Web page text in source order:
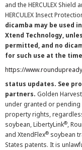
and the HERCULEX
HERCULEX Insect
dicamba may be used
Xtend Technology,
permitted, and no
for such use at the
https://
status updates. See
partners. Golden Harvest
under granted or pending
property rights,
soybean, LibertyLink®,
and XtendFlex® soybean
States patents. It is